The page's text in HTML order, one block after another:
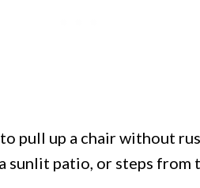
pull up a chair without
sunlit patio, or steps from